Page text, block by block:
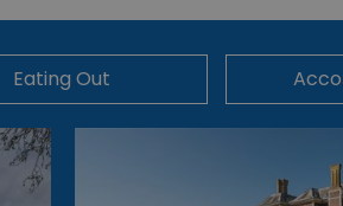
Eating Out